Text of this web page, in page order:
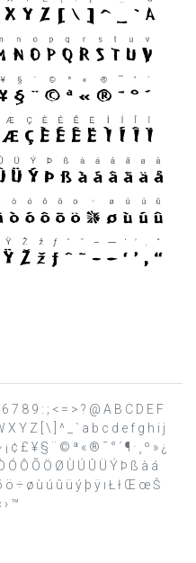
7 8 9 : ; < = > ? @ A B C D E F
X Y Z [ \ ] ^ _ ` a b c d e f g h i j
£ ¥ § ¨ © ª « ® ¯ ° ´ ¶ · ¸ º » ¿
Ó Ô Õ Ö Ø Ù Ú Û Ü Ý Þ ß à á
÷ ø ù ú û ü ý þ ÿ ı Ł ł Œ œ Š
› ™